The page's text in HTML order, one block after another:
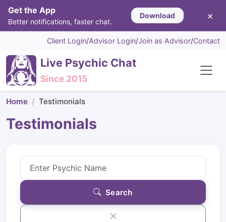
Get the App
Better notifications, faster chat.
Download ×
Client Login/Advisor Login/Join as Advisor/Contact
Live Psychic Chat
Since 2015
Home Testimonials
Testimonials
Search